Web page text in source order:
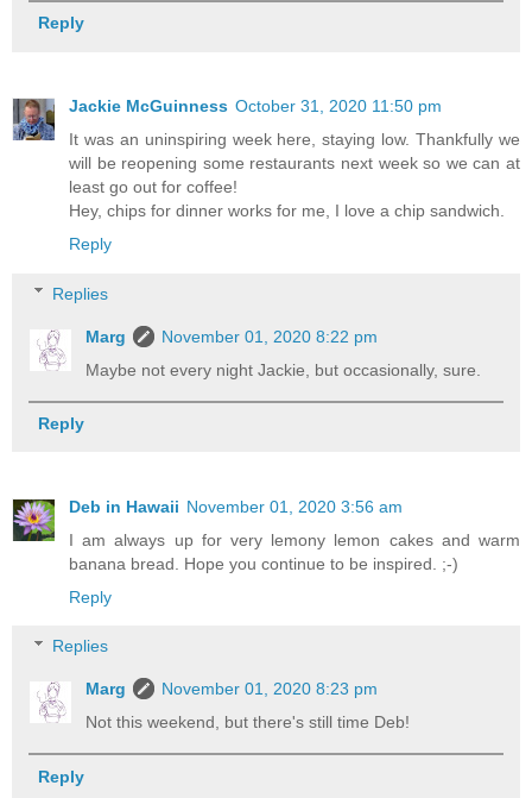
Reply
Jackie McGuinness October 31, 2020 11:50 pm
It was an uninspiring week here, staying low. Thankfully we
will be reopening some restaurants next week so we can at
least go out for coffee!
Hey, chips for dinner works for me, I love a chip sandwich.
Reply
Replies
Marg
November 01, 2020 8:22 pm
Maybe not every night Jackie, but occasionally, sure.
Reply
Deb in Hawaii November 01, 2020 3:56 am
I am always up for very lemony lemon cakes and warm
banana bread. Hope you continue to be inspired. ;-)
Reply
Replies
Marg
November 01, 2020 8:23 pm
Not this weekend, but there's still time Deb!
Reply